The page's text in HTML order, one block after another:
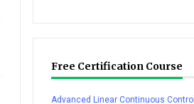
Free Certification Course
Advanced Linear Continuous Control